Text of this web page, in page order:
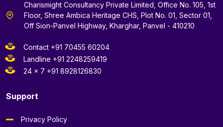
Charismight Consultancy Private Limited, Office No. 105, 1st
Floor, Shree Ambica Heritage CHS, Plot No. 01, Sector 01,
Off Sion-Panvel Highway, Kharghar, Panvel - 410210
Contact +91 70455 60204
Landline +91 2248259419
24 x 7 +91 8928126830
Support
Privacy Policy